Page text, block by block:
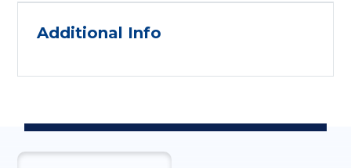
Additional Info